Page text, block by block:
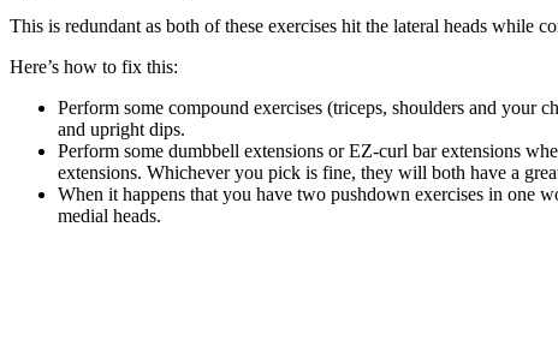
This is redundant as both of these exercises hit the lateral heads while
Here’s how to fix this:
Perform some compound exercises (triceps, shoulders and your
and upright dips.
Perform some dumbbell extensions or EZ-curl bar extensions
extensions. Whichever you pick is fine, they will both have a
When it happens that you have two pushdown exercises in one
medial heads.